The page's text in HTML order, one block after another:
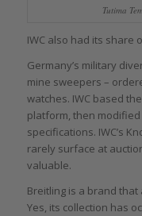
Tutima
IWC also had its share
Germany’s military
mine sweepers –
watches. IWC based
platform, then modified
specifications. IWC’s
rarely surface at
valuable.
Breitling is a brand
Yes, its collection has